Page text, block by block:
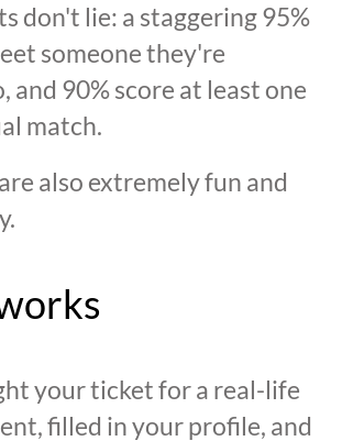
don't lie: a staggering 95%
someone they're
and 90% score at least one
match.
also extremely fun and
your ticket for a real-life
filled in your profile, and